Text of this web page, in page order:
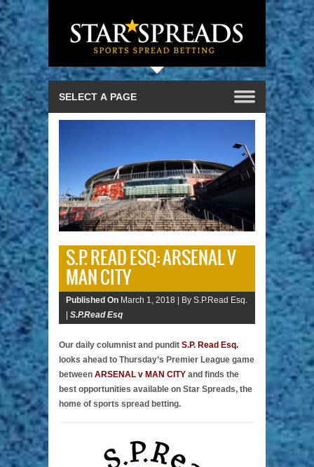
S.P. READ ESQ: ARSENAL V
MAN CITY
Published On March 1, 2018 | By S.P.Read Esq.
| S.P.Read Esq
Our daily columnist and pundit S.P. Read Esq.
looks ahead to Thursday’s Premier League game
between ARSENAL v MAN CITY and finds the
best opportunities available on Star Spreads, the
home of sports spread betting.